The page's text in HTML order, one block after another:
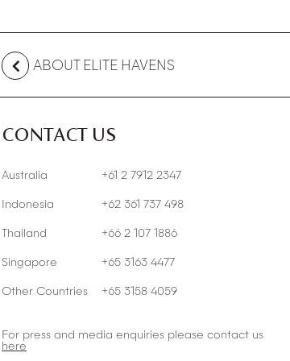
ABOUT ELITE HAVENS
CONTACT US
Australia +61 2 7912 2347
Indonesia +62 361 737 498
Thailand +66 2 107 1886
Singapore +65 3163 4477
Other Countries +65 3158 4059
For press and media enquiries please contact us
here